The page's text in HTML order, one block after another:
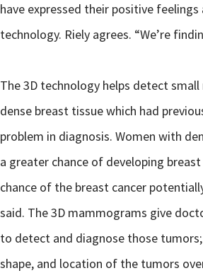
have expressed their positive
technology. Riely agrees. “We’re
The 3D technology helps detect small
dense breast tissue which had
problem in diagnosis. Women with
a greater chance of developing
chance of the breast cancer
said. The 3D mammograms give
to detect and diagnose those
shape, and location of the tumors